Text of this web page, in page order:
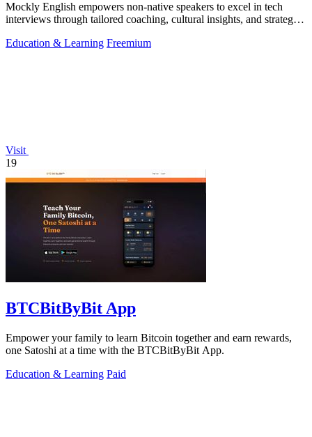
Mockly English empowers non-native speakers to excel in tech
interviews through tailored coaching, cultural insights, and strategic
Education & Learning Freemium
Visit
19
BTCBitByBit App
Empower your family to learn Bitcoin together and earn rewards,
one Satoshi at a time with the BTCBitByBit App.
Education & Learning Paid